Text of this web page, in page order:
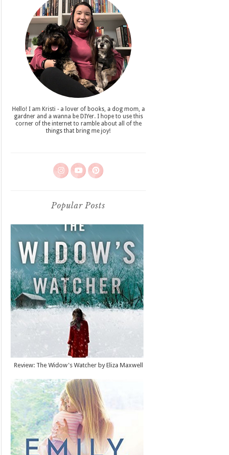
Hello! I am Kristi - a lover of books, a dog mom, a
gardner and a wanna be DIYer. I hope to use this
corner of the internet to ramble about all of the
things that bring me joy!
Popular Posts
Review: The Widow's Watcher by Eliza Maxwell